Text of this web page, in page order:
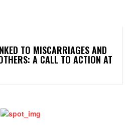
TO MISCARRIAGES AND
A CALL TO ACTION AT